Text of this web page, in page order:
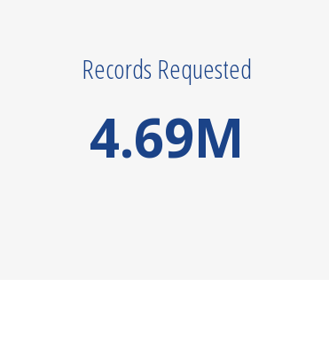
Records Requested
4.69M